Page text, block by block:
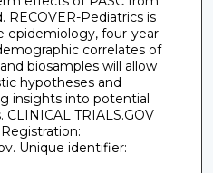
RECOVER-Pediatrics is
epidemiology, four-year
correlates of
biosamples will allow
hypotheses and
insights into potential
TRIALS.GOV
Unique identifier: